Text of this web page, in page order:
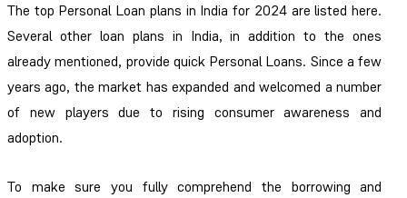
The top Personal Loan plans in India for 2024 are listed here.
Several other loan plans in India, in addition to the ones
already mentioned, provide quick Personal Loans. Since a few
years ago, the market has expanded and welcomed a number
of new players due to rising consumer awareness and
adoption.
To make sure you fully comprehend the borrowing and